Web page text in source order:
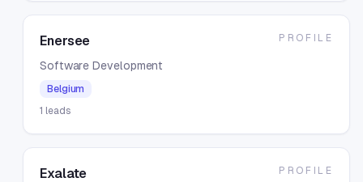
Enersee
Software Development
Belgium
1 leads
PROFILE
Exalate PROFILE